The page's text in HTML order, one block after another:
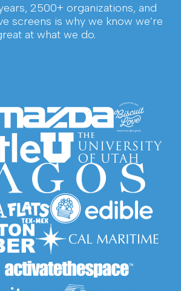
2500+ organizations, and
screens is why we know we’re
at what we do.